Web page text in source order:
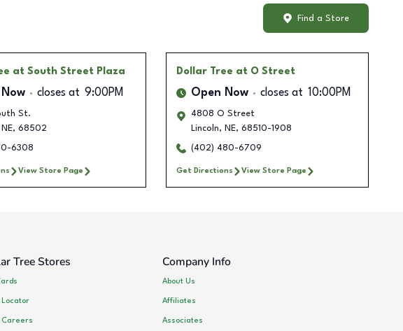
Find a Store
at South Street Plaza
closes at 9:00PM
St.
NE, 68502
6308
View Store Page
Dollar Tree at O Street
Open Now closes at 10:00PM
4808 O Street
Lincoln, NE, 68510-1908
(402) 480-6709
Get Directions View Store Page
Tree Stores
Careers
Company Info
About Us
Affiliates
Associates